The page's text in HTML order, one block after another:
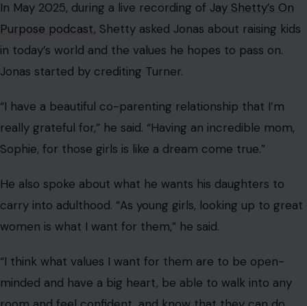
women is what I want for them,” he said.
“I think what values I want for them are to be open-
minded and have a big heart, be able to walk into any
room and feel confident, and know that they can do
literally anything they want.”
A source close to the situation described the current
dynamic to People in terms that match what Jonas has
been saying publicly. “There’s a mutual respect now, and
the girls are their priority,” the source said.
“Joe and Sophie have hit a surprisingly peaceful groove,
and they’ve maintained an amicable relationship from
two continents, which isn’t easy, but they’ve managed